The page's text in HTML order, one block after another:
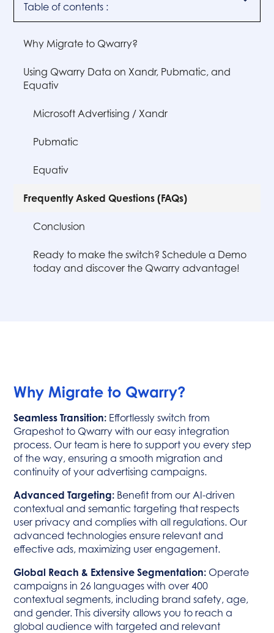
Table of contents :
Why Migrate to Qwarry?
Using Qwarry Data on Xandr, Pubmatic, and
Equativ
Microsoft Advertising / Xandr
Pubmatic
Equativ
Frequently Asked Questions (FAQs)
Conclusion
Ready to make the switch? Schedule a Demo
today and discover the Qwarry advantage!
Why Migrate to Qwarry?
Seamless Transition: Effortlessly switch from
Grapeshot to Qwarry with our easy integration
process. Our team is here to support you every step
of the way, ensuring a smooth migration and
continuity of your advertising campaigns.
Advanced Targeting: Benefit from our AI-driven
contextual and semantic targeting that respects
user privacy and complies with all regulations. Our
advanced technologies ensure relevant and
effective ads, maximizing user engagement.
Global Reach & Extensive Segmentation: Operate
campaigns in 26 languages with over 400
contextual segments, including brand safety, age,
and gender. This diversity allows you to reach a
global audience with targeted and relevant